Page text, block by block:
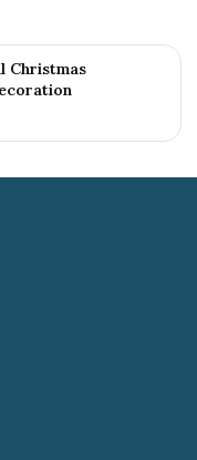
Christmas